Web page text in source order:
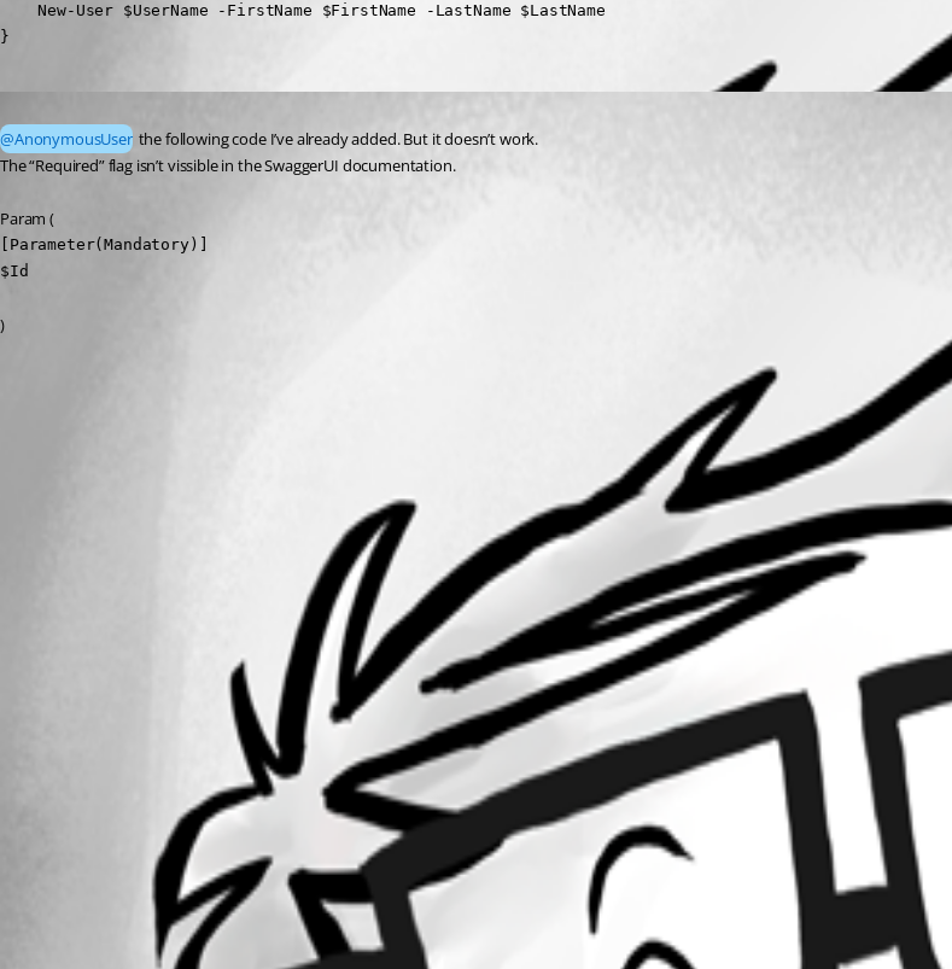
    New-User $UserName -FirstName $FirstName -LastName $LastName
}
@AnonymousUser the following code I’ve already added. But it doesn’t work.
The “Required” flag isn’t vissible in the SwaggerUI documentation.
Param (
[Parameter(Mandatory)]
$Id
)